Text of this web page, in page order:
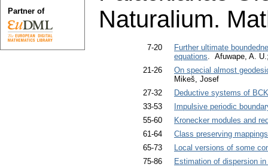
Naturalium.
7-20
Further ultimate
equations. Afuwape, A.
21-26
On special almost
Mikeš, Josef
27-32
Deductive systems of
33-53
Impulsive periodic
55-60
Kronecker modules and
61-64
Class preserving
65-73
Local versions of some
75-86
Estimation of dispersion
Partner of